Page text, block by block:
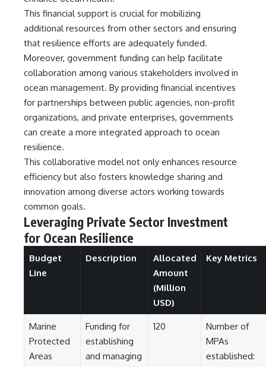
events that unfolded in
Varginha, Brazil, in January 1996,
including the eyewitness
testimony of the three young
women, the official Brazilian
military inquiry, reports of
military and emergency activity,
hospital allegations, and the
death of police officer Marco
Chereze.
Drawing on Brazilian military
records, contemporaneous
government documents, and
later testimony, this
documentary explores
competing explanations for the
recovered nonhuman being. It
such as James Fox, the
documentary Moment of
Press Club event renewed
international interest in the
Varginha case while asking
whether new evidence actually
changed the historical record.
Whether you follow UFO
investigations, UAP research,
declassified government files,
This financial support is crucial for mobilizing
additional resources from other sectors and ensuring
that resilience efforts are adequately funded.
Moreover, government funding can help facilitate
collaboration among various stakeholders involved in
ocean management. By providing financial incentives
for partnerships between public agencies, non-profit
organizations, and private enterprises, governments
can create a more integrated approach to ocean
resilience.
This collaborative model not only enhances resource
efficiency but also fosters knowledge sharing and
innovation among diverse actors working towards
common goals.
Leveraging Private Sector Investment
for Ocean Resilience
Budget
Line
Description
Allocated
Amount
(Million
USD)
Key Metrics
Marine
Protected
Areas
Funding for
establishing
and managing
120
Number of
MPAs
established: